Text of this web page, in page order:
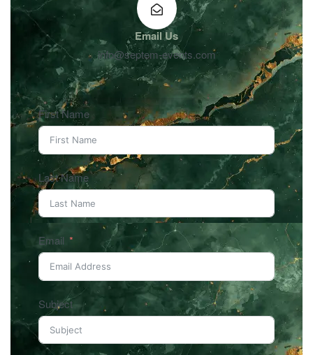
First Name
Last Name
Email
Subject
Email Us
info@septem-events.com